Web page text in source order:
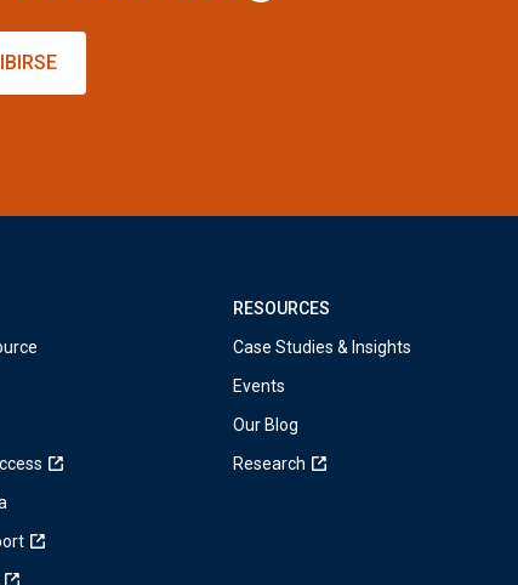
RESOURCES
Case Studies & Insights
Events
Our Blog
Research